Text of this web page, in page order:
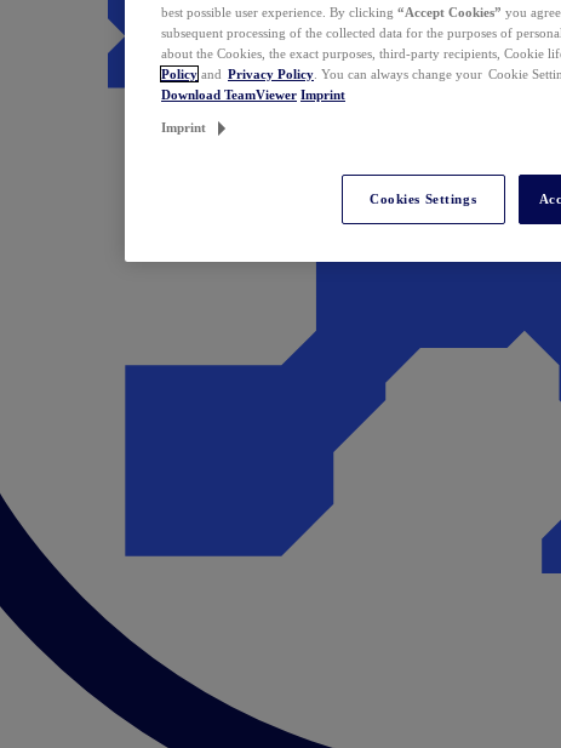
best possible user experience. By clicking “Accept Cookies” you
subsequent processing of the collected data for the purposes of
about the Cookies, the exact purposes, third-party recipients, Cookie
Policy and Privacy Policy . You can always change your Cookie
Download TeamViewer Imprint
Imprint
Cookies Settings